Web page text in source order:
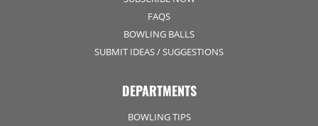
FAQS
BOWLING BALLS
SUBMIT IDEAS / SUGGESTIONS
DEPARTMENTS
BOWLING TIPS